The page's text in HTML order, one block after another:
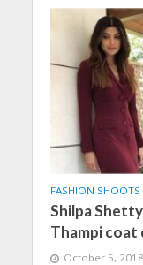
FASHION SHOOTS
Shilpa
Thampi coat
October 5, 2018